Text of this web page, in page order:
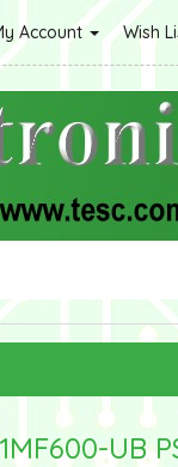
Account Wish
UB